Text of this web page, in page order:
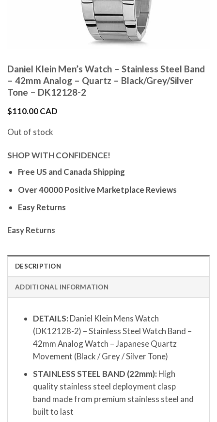
Daniel Klein Men’s Watch – Stainless Steel Band
– 42mm Analog – Quartz – Black/Grey/Silver
Tone – DK12128-2
$110.00 CAD
Out of stock
SHOP WITH CONFIDENCE!
Free US and Canada Shipping
Over 40000 Positive Marketplace Reviews
Easy Returns
Easy Returns
DESCRIPTION
ADDITIONAL INFORMATION
DETAILS: Daniel Klein Mens Watch
(DK12128-2) – Stainless Steel Watch Band –
42mm Analog Watch – Japanese Quartz
Movement (Black / Grey / Silver Tone)
STAINLESS STEEL BAND (22mm): High
quality stainless steel deployment clasp
band made from premium stainless steel and
built to last